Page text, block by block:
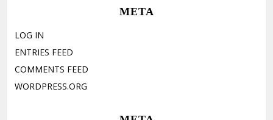
META
LOG IN
ENTRIES FEED
COMMENTS FEED
WORDPRESS.ORG